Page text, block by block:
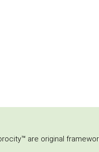
are original